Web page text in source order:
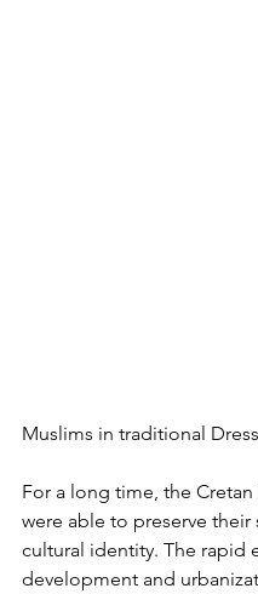
Muslims in traditional
For a long time, the Cretan
were able to preserve their
cultural identity. The rapid
development and